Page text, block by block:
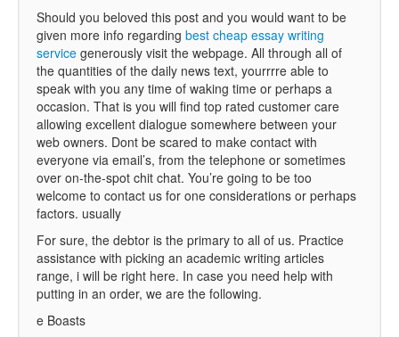
Should you beloved this post and you would want to be
given more info regarding best cheap essay writing
service generously visit the webpage. All through all of
the quantities of the daily news text, yourrrre able to
speak with you any time of waking time or perhaps a
occasion. That is you will find top rated customer care
allowing excellent dialogue somewhere between your
web owners. Dont be scared to make contact with
everyone via email’s, from the telephone or sometimes
over on-the-spot chit chat. You’re going to be too
welcome to contact us for one considerations or perhaps
factors. usually
For sure, the debtor is the primary to all of us. Practice
assistance with picking an academic writing articles
range, i will be right here. In case you need help with
putting in an order, we are the following.
e Boasts